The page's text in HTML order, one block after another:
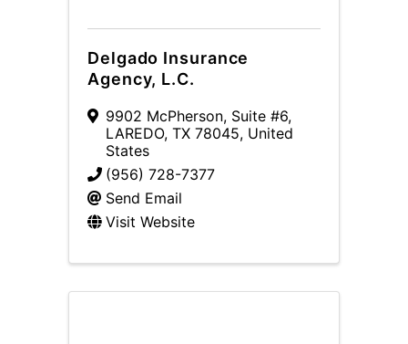
Delgado Insurance
Agency, L.C.
9902 McPherson, Suite #6,
LAREDO, TX 78045, United
States
(956) 728-7377
Send Email
Visit Website